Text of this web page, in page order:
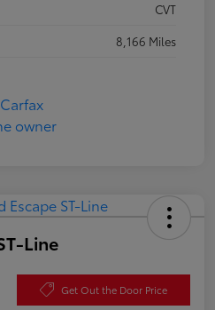
CVT
8,166 Miles
Line
Get Out the Door Price